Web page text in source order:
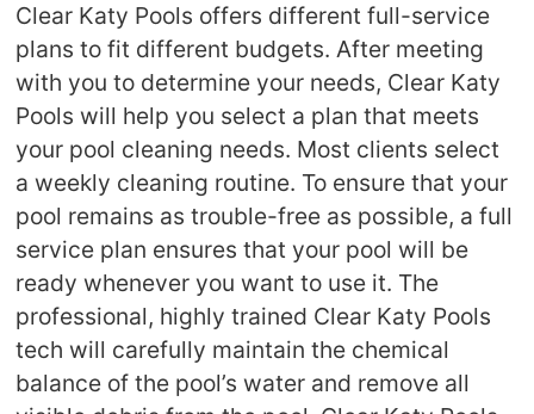
Clear Katy Pools offers different full-service
plans to fit different budgets. After meeting
with you to determine your needs, Clear Katy
Pools will help you select a plan that meets
your pool cleaning needs. Most clients select
a weekly cleaning routine. To ensure that your
pool remains as trouble-free as possible, a full
service plan ensures that your pool will be
ready whenever you want to use it. The
professional, highly trained Clear Katy Pools
tech will carefully maintain the chemical
balance of the pool’s water and remove all